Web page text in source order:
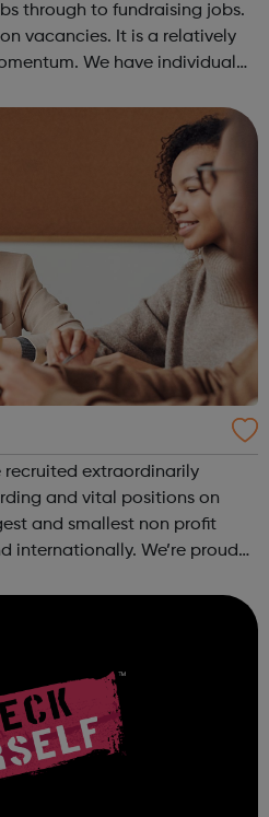
through to fundraising jobs.
vacancies. It is a relatively
We have individual
recruited extraordinarily
and vital positions on
and smallest non profit
We’re proud